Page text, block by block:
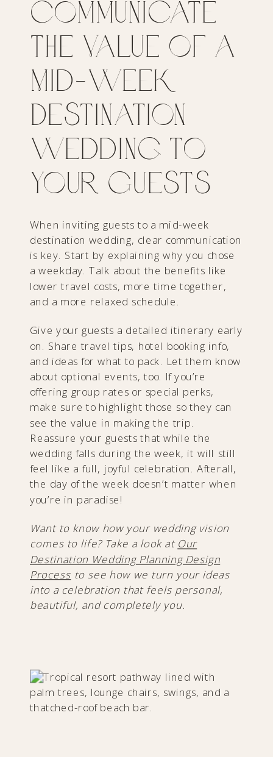
Communicate
the Value of a
Mid-Week
Destination
Wedding to
Your Guests
When inviting guests to a mid-week
destination wedding, clear communication
is key. Start by explaining why you chose
a weekday. Talk about the benefits like
lower travel costs, more time together,
and a more relaxed schedule.
Give your guests a detailed itinerary early
on. Share travel tips, hotel booking info,
and ideas for what to pack. Let them know
about optional events, too. If you’re
offering group rates or special perks,
make sure to highlight those so they can
see the value in making the trip.
Reassure your guests that while the
wedding falls during the week, it will still
feel like a full, joyful celebration. Afterall,
the day of the week doesn’t matter when
you’re in paradise!
Want to know how your wedding vision
comes to life? Take a look at Our
Destination Wedding Planning Design
Process to see how we turn your ideas
into a celebration that feels personal,
beautiful, and completely you.